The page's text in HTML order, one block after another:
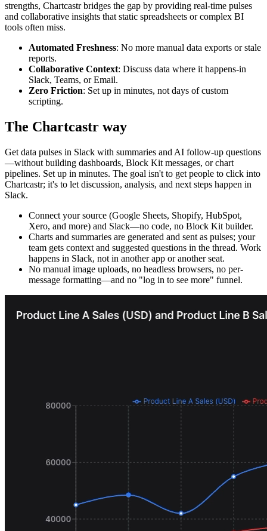
strengths, Chartcastr bridges the gap by providing real-time pulses
and collaborative insights that static spreadsheets or complex BI
tools often miss.
Automated Freshness: No more manual data exports or stale
reports.
Collaborative Context: Discuss data where it happens-in
Slack, Teams, or Email.
Zero Friction: Set up in minutes, not days of custom
scripting.
The Chartcastr way
Get data pulses in Slack with summaries and AI follow-up questions
—without building dashboards, Block Kit messages, or chart
pipelines. Set up in minutes. The goal isn't to get people to click into
Chartcastr; it's to let discussion, analysis, and next steps happen in
Slack.
Connect your source (Google Sheets, Shopify, HubSpot,
Xero, and more) and Slack—no code, no Block Kit builder.
Charts and summaries are generated and sent as pulses; your
team gets context and suggested questions in the thread. Work
happens in Slack, not in another app or another seat.
No manual image uploads, no headless browsers, no per-
message formatting—and no "log in to see more" funnel.